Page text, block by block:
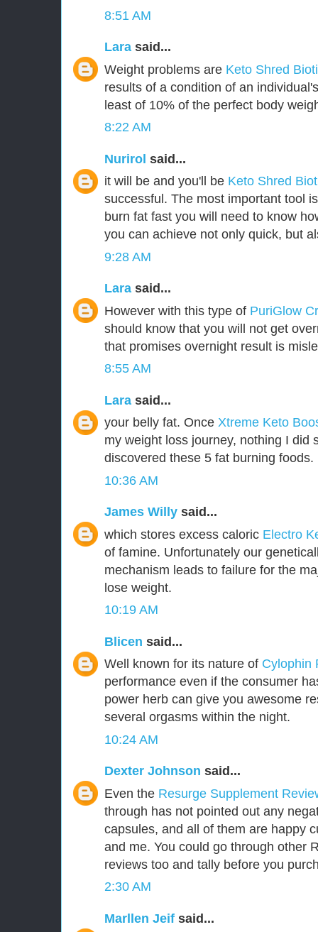
8:51 AM
Lara said...
Weight problems are Keto Shred
results of a condition of an
least of 10% of the perfect body
8:22 AM
Nurirol said...
it will be and you'll be Keto Shred
successful. The most important tool
burn fat fast you will need to know
you can achieve not only quick, but
9:28 AM
Lara said...
However with this type of PuriGlow
should know that you will not get
that promises overnight result is
8:55 AM
Lara said...
your belly fat. Once Xtreme Keto
my weight loss journey, nothing I did
discovered these 5 fat burning foods.
10:36 AM
James Willy said...
which stores excess caloric Electro
of famine. Unfortunately our
mechanism leads to failure for the
lose weight.
10:19 AM
Blicen said...
Well known for its nature of Cylophin
performance even if the consumer
power herb can give you awesome
several orgasms within the night.
10:24 AM
Dexter Johnson said...
Even the Resurge Supplement
through has not pointed out any
capsules, and all of them are happy
and me. You could go through other
reviews too and tally before you
2:30 AM
Marllen Jeif said...